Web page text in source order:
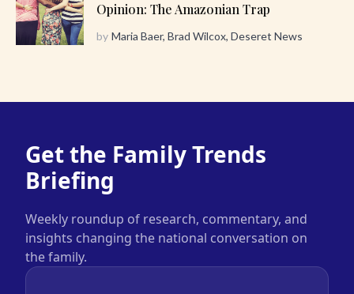
Opinion: The Amazonian Trap
by Maria Baer, Brad Wilcox, Deseret News
Get the Family Trends
Briefing
Weekly roundup of research, commentary, and
insights changing the national conversation on
the family.